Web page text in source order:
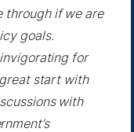
through if we are
goals.
invigorating for
great start with
with